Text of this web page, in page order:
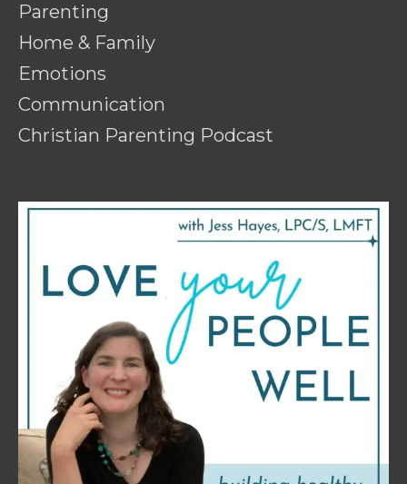
Parenting
Home & Family
Emotions
Communication
Christian Parenting Podcast